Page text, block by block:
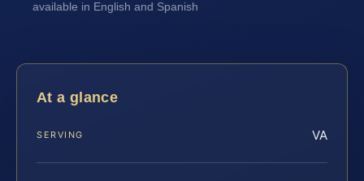
available in English and Spanish
At a glance
SERVING VA